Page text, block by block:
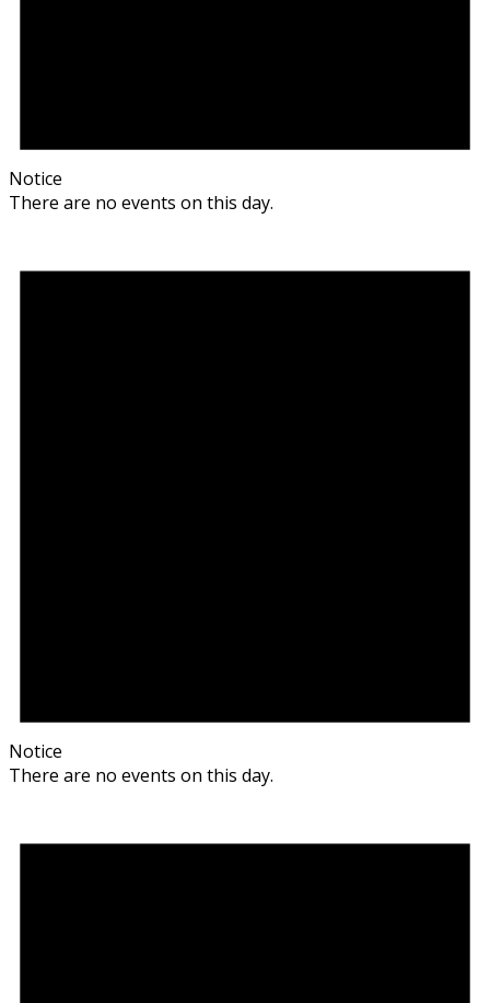
Notice
There are no events on this day.
Notice
There are no events on this day.